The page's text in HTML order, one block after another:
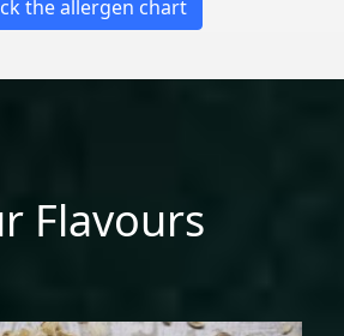
the allergen chart
Flavours